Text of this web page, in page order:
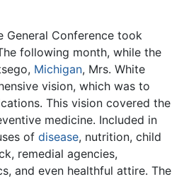
General Conference took
following month, while the
Michigan, Mrs. White
vision, which was to
This vision covered the
medicine. Included in
of disease, nutrition, child
remedial agencies,
and even healthful attire. The